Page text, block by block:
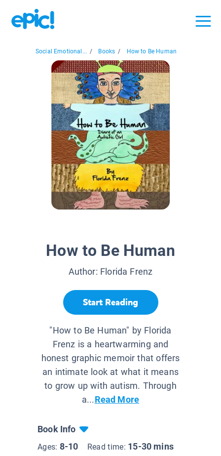
Social Emotional... / Books / How to Be Human
How to Be Human
Author: Florida Frenz
Start Reading
"How to Be Human" by Florida
Frenz is a heartwarming and
honest graphic memoir that offers
an intimate look at what it means
to grow up with autism. Through
a...Read More
Book Info
Ages: 8-10 Read time: 15-30 mins